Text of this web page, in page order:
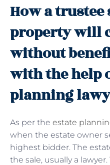
How a trustee
property will
without
with the help
planning
As per the estate
when the estate owner
highest bidder. The
the sale, usually a